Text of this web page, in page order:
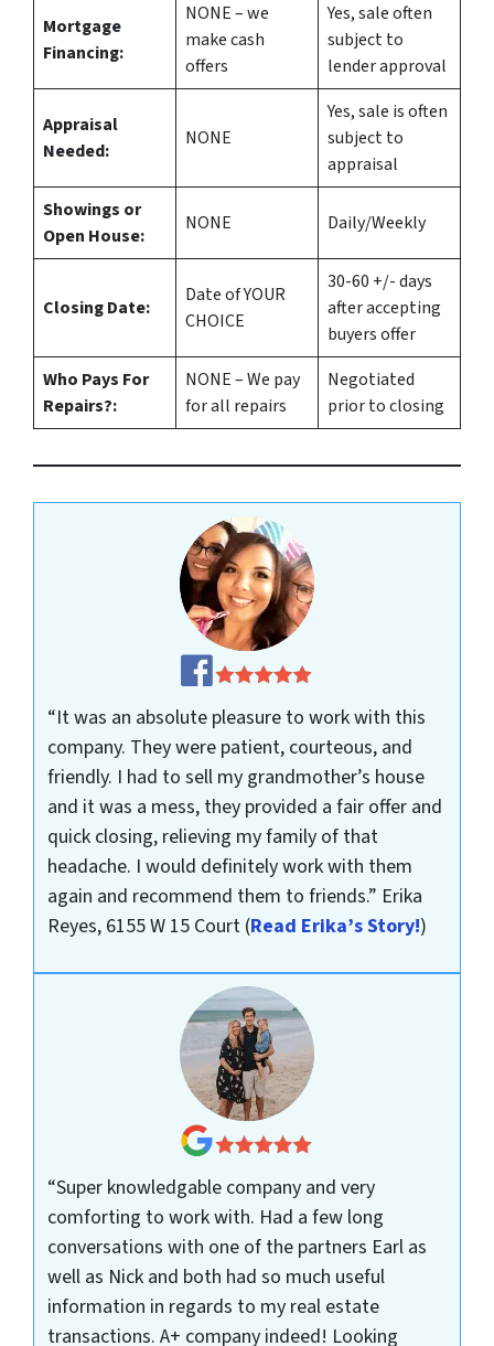
Mortgage
Financing:
NONE – we
makecash
offers
Yes, sale often
subject to
lender approval
Appraisal
Needed:
NONE
Yes, sale is often
subject to
appraisal
Showings or
Open House:
NONE Daily/Weekly
Closing Date:
Date of YOUR
CHOICE
30-60 +/- days
after accepting
buyers offer
Who Pays For
Repairs?:
NONE – We pay
for all repairs
Negotiated
prior to closing
“It was an absolute pleasure to work with this
company. They were patient, courteous, and
friendly. I had to sell my grandmother’s house
and it was a mess, they provided a fair offer and
quick closing, relieving my family of that
headache. I would definitely work with them
again and recommend them to friends.” Erika
Reyes, 6155 W 15 Court (Read Erika’s Story!)
“Super knowledgable company and very
comforting to work with. Had a few long
conversations with one of the partners Earl as
well as Nick and both had so much useful
information in regards to my real estate
transactions. A+ company indeed! Looking